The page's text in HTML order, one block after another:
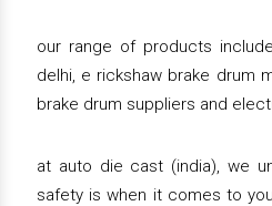
our range of products
delhi, e rickshaw brake drum
brake drum suppliers and
at auto die cast (india), we
safety is when it comes to